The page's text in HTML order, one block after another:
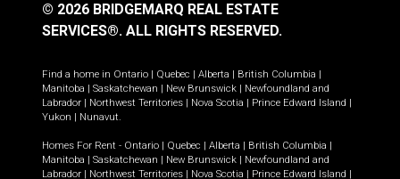
© 2026 BRIDGEMARQ REAL ESTATE
SERVICES®. ALL RIGHTS RESERVED.
Find a home in Ontario | Quebec | Alberta | British Columbia |
Manitoba | Saskatchewan | New Brunswick | Newfoundland and
Labrador | Northwest Territories | Nova Scotia | Prince Edward Island |
Yukon | Nunavut.
Homes For Rent - Ontario | Quebec | Alberta | British Columbia |
Manitoba | Saskatchewan | New Brunswick | Newfoundland and
Labrador | Northwest Territories | Nova Scotia | Prince Edward Island |